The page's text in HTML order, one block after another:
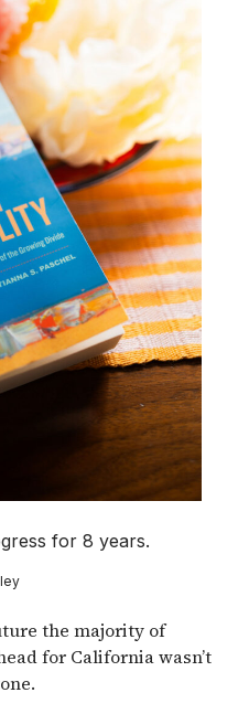
for 8 years.
the majority of
for California wasn’t